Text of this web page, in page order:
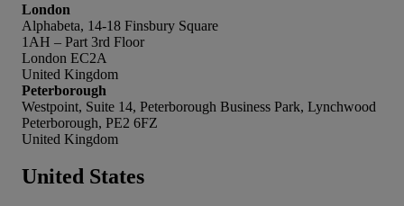
London
Alphabeta, 14-18 Finsbury Square
1AH – Part 3rd Floor
London EC2A
United Kingdom
Peterborough
Westpoint, Suite 14, Peterborough Business Park, Lynchwood
Peterborough, PE2 6FZ
United Kingdom
United States